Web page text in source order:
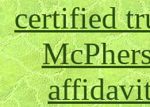
certified